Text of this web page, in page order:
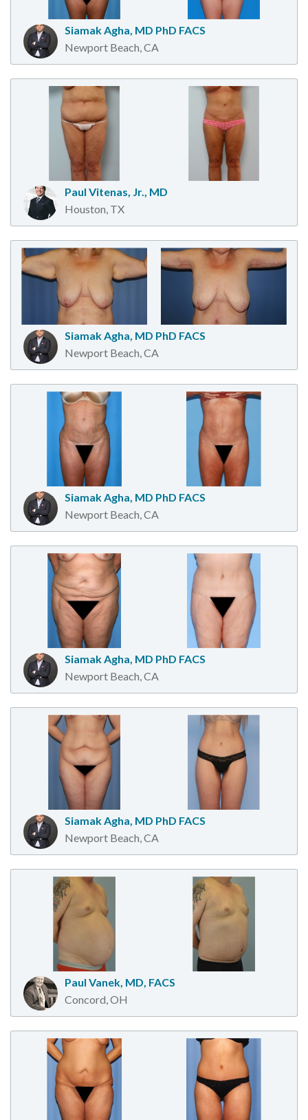
Siamak Agha, MD PhD FACS
Newport Beach, CA
Paul Vitenas, Jr., MD
Houston, TX
Siamak Agha, MD PhD FACS
Newport Beach, CA
Siamak Agha, MD PhD FACS
Newport Beach, CA
Siamak Agha, MD PhD FACS
Newport Beach, CA
Siamak Agha, MD PhD FACS
Newport Beach, CA
Paul Vanek, MD, FACS
Concord, OH